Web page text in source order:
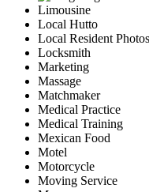
Limousine
Local Hutto
Local Resident Photos
Locksmith
Marketing
Massage
Matchmaker
Medical Practice
Medical Training
Mexican Food
Motel
Motorcycle
Moving Service